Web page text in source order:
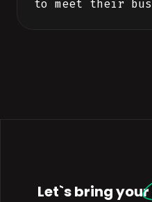
to meet their
Let`s bring your